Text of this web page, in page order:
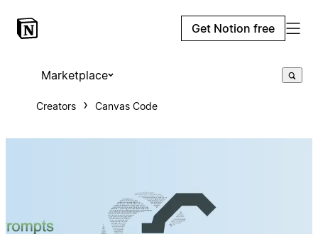
Get Notion free
Marketplace
Creators Canvas Code